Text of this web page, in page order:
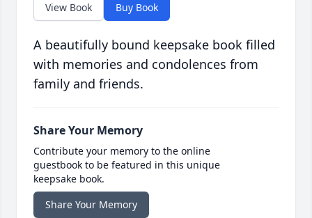
View Book Buy Book
A beautifully bound keepsake book filled
with memories and condolences from
family and friends.
Share Your Memory
Contribute your memory to the online
guestbook to be featured in this unique
keepsake book.
Share Your Memory